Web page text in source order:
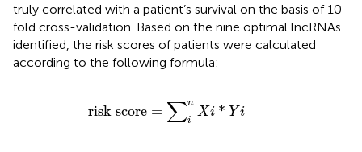
truly correlated with a patient’s survival on the basis of 10-
fold cross-validation. Based on the nine optimal lncRNAs
identified, the risk scores of patients were calculated
according to the following formula:
risk score = ∑n
i
Xi * Y i
sk ∑inX *Y